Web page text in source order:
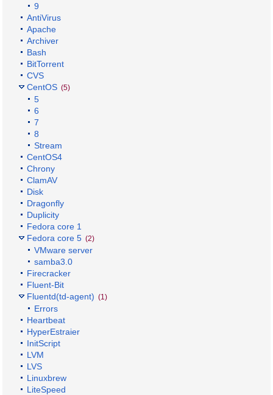
9
AntiVirus
Apache
Archiver
Bash
BitTorrent
CVS
CentOS (5)
5
6
7
8
Stream
CentOS4
Chrony
ClamAV
Disk
Dragonfly
Duplicity
Fedora core 1
Fedora core 5 (2)
VMware server
samba3.0
Firecracker
Fluent-Bit
Fluentd(td-agent) (1)
Errors
Heartbeat
HyperEstraier
InitScript
LVM
LVS
Linuxbrew
LiteSpeed